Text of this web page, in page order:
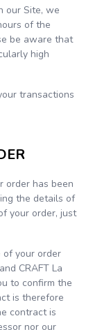
our Site, we
of the
be aware that
high
transactions
order has been
the details of
your order, just
of your order
CRAFT La
to confirm the
is therefore
contract is
nor our